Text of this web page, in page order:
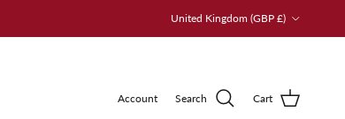
United Kingdom (GBP £)
Account Search Cart